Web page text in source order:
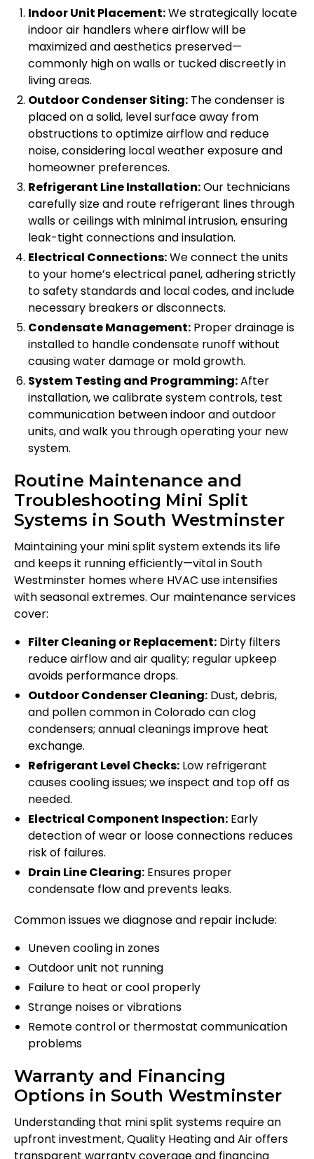
Indoor Unit Placement:We strategically locate
indoor air handlers where airflow will be
maximized and aesthetics preserved—
commonly high on walls or tucked discreetly in
living areas.
Outdoor Condenser Siting: The condenser is
placed on a solid, level surface away from
obstructions to optimize airflow and reduce
noise, considering local weather exposure and
homeowner preferences.
Refrigerant Line Installation:Our technicians
carefully size and route refrigerant lines through
walls or ceilings with minimal intrusion, ensuring
leak-tight connections and insulation.
Electrical Connections:We connect the units
to your home’s electrical panel, adhering strictly
to safety standards and local codes, and include
necessary breakers or disconnects.
Condensate Management: Proper drainage is
installed to handle condensate runoff without
causing water damage or mold growth.
System Testing and Programming:After
installation, we calibrate system controls, test
communication between indoor and outdoor
units, and walk you through operating your new
system.
Routine Maintenance and
Troubleshooting Mini Split
Systems in South Westminster
Maintaining your mini split system extends its life
and keeps it running efficiently—vital in South
Westminster homes where HVAC use intensifies
with seasonal extremes. Our maintenance services
cover:
Filter Cleaning or Replacement: Dirty filters
reduce airflow and air quality; regular upkeep
avoids performance drops.
Outdoor Condenser Cleaning: Dust, debris,
and pollen common in Colorado can clog
condensers; annual cleanings improve heat
exchange.
Refrigerant Level Checks: Low refrigerant
causes cooling issues; we inspect and top off as
needed.
Electrical Component Inspection: Early
detection of wear or loose connections reduces
risk of failures.
Drain Line Clearing: Ensures proper
condensate flow and prevents leaks.
Common issues we diagnose and repair include:
Uneven cooling in zones
Outdoor unit not running
Failure to heat or cool properly
Strange noises or vibrations
Remote control or thermostat communication
problems
Warranty and Financing
Options in South Westminster
Understanding that mini split systems require an
upfront investment, Quality Heating and Air offers